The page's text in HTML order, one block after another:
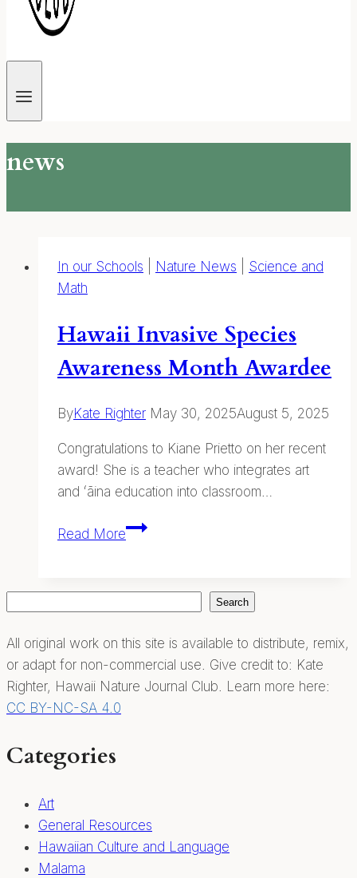
news
In our Schools Nature News
Science and
Math
Hawaii Invasive Species
Awareness Month Awardee
ByKate Righter May 30, 2025August 5, 2025
Congratulations to Kiane Prietto on her recent
award! She is a teacher who integrates art
and ʻāina education into classroom…
Read MoreHawaii
Awareness
Month
Awardee
Search
All original work on this site is available to distribute, remix,
or adapt for non-commercial use. Give credit to: Kate
Righter, Hawaii Nature Journal Club. Learn more here:
CC BY-NC-SA 4.0
Categories
Art
General Resources
Hawaiian Culture and Language
Malama